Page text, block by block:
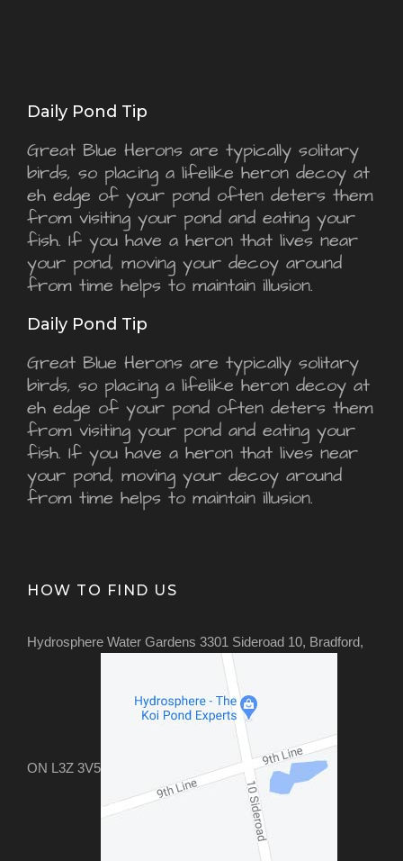
Daily Pond Tip
Great Blue Herons are typically solitary
birds, so placing a lifelike heron decoy at
eh edge of your pond often deters them
from visiting your pond and eating your
fish. If you have a heron that lives near
your pond, moving your decoy around
from time helps to maintain illusion.
Daily Pond Tip
Great Blue Herons are typically solitary
birds, so placing a lifelike heron decoy at
eh edge of your pond often deters them
from visiting your pond and eating your
fish. If you have a heron that lives near
your pond, moving your decoy around
from time helps to maintain illusion.
HOW TO FIND US
Hydrosphere Water Gardens 3301 Sideroad 10, Bradford,
ON L3Z 3V5